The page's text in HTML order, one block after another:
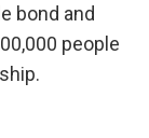
bond and
people